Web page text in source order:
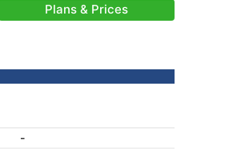
Plans & Prices
-